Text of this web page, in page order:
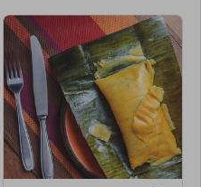
potato mash and baked to
perfection!
Meg's favorite way is enjoying
this meal alongside steamed
broccoli & carrots for a hearty
dinner.